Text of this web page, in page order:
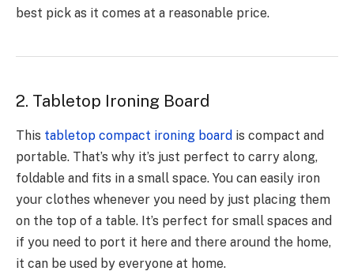
best pick as it comes at a reasonable price.
2. Tabletop Ironing Board
This tabletop compact ironing board is compact and
portable. That’s why it’s just perfect to carry along,
foldable and fits in a small space. You can easily iron
your clothes whenever you need by just placing them
on the top of a table. It’s perfect for small spaces and
if you need to port it here and there around the home,
it can be used by everyone at home.